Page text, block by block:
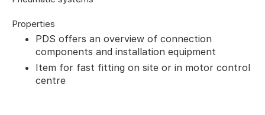
Properties
PDS offers an overview of connection
components and installation equipment
Item for fast fitting on site or in motor control
centre